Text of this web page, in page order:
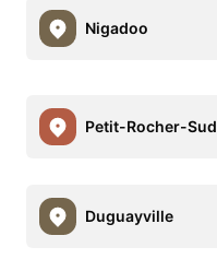
Nigadoo
Petit-Rocher-Sud
Duguayville